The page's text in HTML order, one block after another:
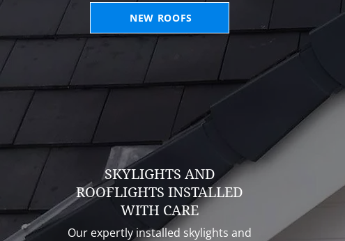
NEW ROOFS
SKYLIGHTS AND
ROOFLIGHTS INSTALLED
WITH CARE
Our expertly installed skylights and